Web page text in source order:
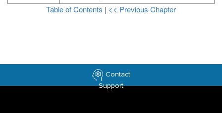
Table of Contents | << Previous Chapter
Contact
Support